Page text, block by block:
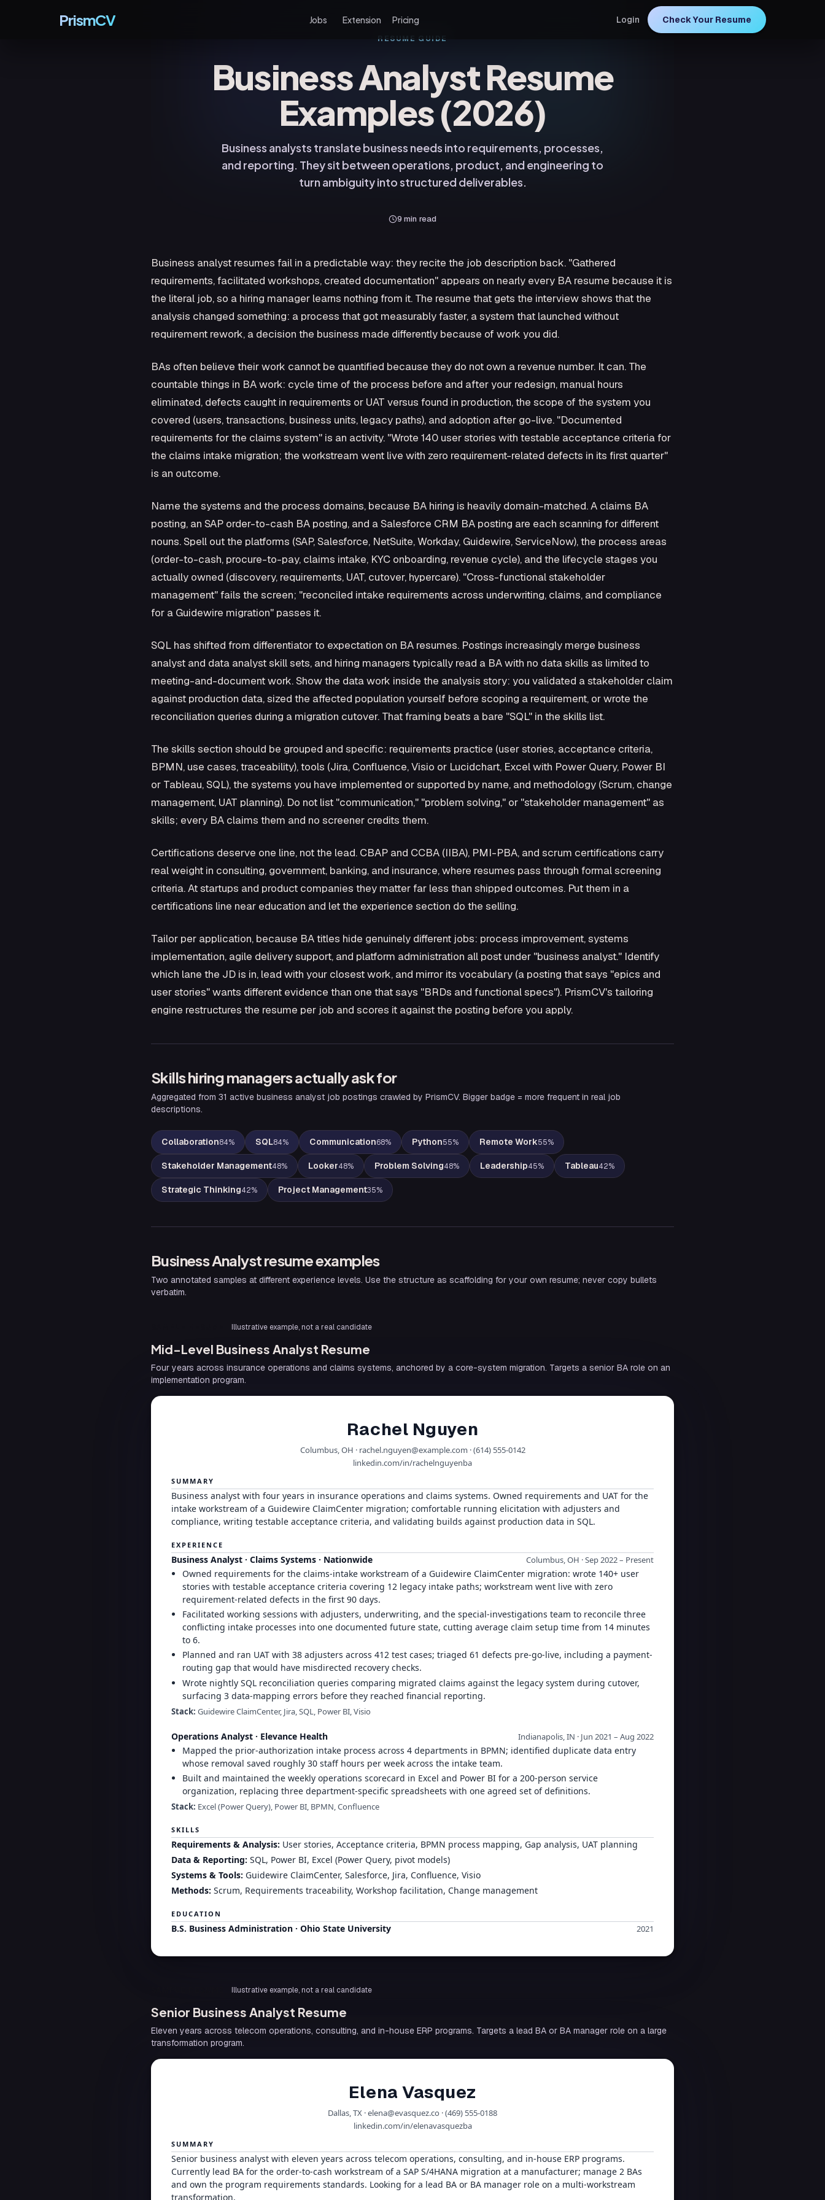
PrismCV Jobs Extension Pricing Login Check Your Resume
RESUME GUIDE
Business Analyst Resume
Examples (2026)
Business analysts translate business needs into requirements, processes,
and reporting. They sit between operations, product, and engineering to
turn ambiguity into structured deliverables.
9 min read
Business analyst resumes fail in a predictable way: they recite the job description back. "Gathered
requirements, facilitated workshops, created documentation" appears on nearly every BA resume because it is
the literal job, so a hiring manager learns nothing from it. The resume that gets the interview shows that the
analysis changed something: a process that got measurably faster, a system that launched without
requirement rework, a decision the business made differently because of work you did.
BAs often believe their work cannot be quantified because they do not own a revenue number. It can. The
countable things in BA work: cycle time of the process before and after your redesign, manual hours
eliminated, defects caught in requirements or UAT versus found in production, the scope of the system you
covered (users, transactions, business units, legacy paths), and adoption after go-live. "Documented
requirements for the claims system" is an activity. "Wrote 140 user stories with testable acceptance criteria for
the claims intake migration; the workstream went live with zero requirement-related defects in its first quarter"
is an outcome.
Name the systems and the process domains, because BA hiring is heavily domain-matched. A claims BA
posting, an SAP order-to-cash BA posting, and a Salesforce CRM BA posting are each scanning for different
nouns. Spell out the platforms (SAP, Salesforce, NetSuite, Workday, Guidewire, ServiceNow), the process areas
(order-to-cash, procure-to-pay, claims intake, KYC onboarding, revenue cycle), and the lifecycle stages you
actually owned (discovery, requirements, UAT, cutover, hypercare). "Cross-functional stakeholder
management" fails the screen; "reconciled intake requirements across underwriting, claims, and compliance
for a Guidewire migration" passes it.
SQL has shifted from differentiator to expectation on BA resumes. Postings increasingly merge business
analyst and data analyst skill sets, and hiring managers typically read a BA with no data skills as limited to
meeting-and-document work. Show the data work inside the analysis story: you validated a stakeholder claim
against production data, sized the affected population yourself before scoping a requirement, or wrote the
reconciliation queries during a migration cutover. That framing beats a bare "SQL" in the skills list.
The skills section should be grouped and specific: requirements practice (user stories, acceptance criteria,
BPMN, use cases, traceability), tools (Jira, Confluence, Visio or Lucidchart, Excel with Power Query, Power BI
or Tableau, SQL), the systems you have implemented or supported by name, and methodology (Scrum, change
management, UAT planning). Do not list "communication," "problem solving," or "stakeholder management" as
skills; every BA claims them and no screener credits them.
Certifications deserve one line, not the lead. CBAP and CCBA (IIBA), PMI-PBA, and scrum certifications carry
real weight in consulting, government, banking, and insurance, where resumes pass through formal screening
criteria. At startups and product companies they matter far less than shipped outcomes. Put them in a
certifications line near education and let the experience section do the selling.
Tailor per application, because BA titles hide genuinely different jobs: process improvement, systems
implementation, agile delivery support, and platform administration all post under "business analyst." Identify
which lane the JD is in, lead with your closest work, and mirror its vocabulary (a posting that says "epics and
user stories" wants different evidence than one that says "BRDs and functional specs"). PrismCV's tailoring
engine restructures the resume per job and scores it against the posting before you apply.
Skills hiring managers actually ask for
Aggregated from 31 active business analyst job postings crawled by PrismCV. Bigger badge = more frequent in real job
descriptions.
Collaboration84% SQL84% Communication68% Python55% Remote Work55%
Stakeholder Management48% Looker48% Problem Solving48% Leadership45% Tableau42%
Strategic Thinking42% Project Management35%
Business Analystresume examples
Two annotated samples at different experience levels. Use the structure as scaffolding for your own resume; never copy bullets
verbatim.
Illustrative example, not a real candidate
Mid-Level Business Analyst Resume
Four years across insurance operations and claims systems, anchored by a core-system migration. Targets a senior BA role on an
implementation program.
Rachel Nguyen
Columbus, OH · rachel.nguyen@example.com · (614) 555-0142
linkedin.com/in/rachelnguyenba
SUMMARY
Business analyst with four years in insurance operations and claims systems. Owned requirements and UAT for the
intake workstream of a Guidewire ClaimCenter migration; comfortable running elicitation with adjusters and
compliance, writing testable acceptance criteria, and validating builds against production data in SQL.
EXPERIENCE
Business Analyst · Claims Systems · Nationwide Columbus, OH · Sep 2022 – Present
Owned requirements for the claims-intake workstream of a Guidewire ClaimCenter migration: wrote 140+ user
stories with testable acceptance criteria covering 12 legacy intake paths; workstream went live with zero
requirement-related defects in the first 90 days.
Facilitated working sessions with adjusters, underwriting, and the special-investigations team to reconcile three
conflicting intake processes into one documented future state, cutting average claim setup time from 14 minutes
to 6.
Planned and ran UAT with 38 adjusters across 412 test cases; triaged 61 defects pre-go-live, including a payment-
routing gap that would have misdirected recovery checks.
Wrote nightly SQL reconciliation queries comparing migrated claims against the legacy system during cutover,
surfacing 3 data-mapping errors before they reached financial reporting.
Stack: Guidewire ClaimCenter, Jira, SQL, Power BI, Visio
Operations Analyst · Elevance Health Indianapolis, IN · Jun 2021 – Aug 2022
Mapped the prior-authorization intake process across 4 departments in BPMN; identified duplicate data entry
whose removal saved roughly 30 staff hours per week across the intake team.
Built and maintained the weekly operations scorecard in Excel and Power BI for a 200-person service
organization, replacing three department-specific spreadsheets with one agreed set of definitions.
Stack: Excel (Power Query), Power BI, BPMN, Confluence
SKILLS
Requirements & Analysis: User stories, Acceptance criteria, BPMN process mapping, Gap analysis, UAT planning
Data & Reporting: SQL, Power BI, Excel (Power Query, pivot models)
Systems & Tools: Guidewire ClaimCenter, Salesforce, Jira, Confluence, Visio
Methods: Scrum, Requirements traceability, Workshop facilitation, Change management
EDUCATION
B.S. Business Administration · Ohio State University 2021
Illustrative example, not a real candidate
Senior Business Analyst Resume
Eleven years across telecom operations, consulting, and in-house ERP programs. Targets a lead BA or BA manager role on a large
transformation program.
Elena Vasquez
Dallas, TX · elena@evasquez.co · (469) 555-0188
linkedin.com/in/elenavasquezba
SUMMARY
Senior business analyst with eleven years across telecom operations, consulting, and in-house ERP programs.
Currently lead BA for the order-to-cash workstream of a SAP S/4HANA migration at a manufacturer; manage 2 BAs
and own the program requirements standards. Looking for a lead BA or BA manager role on a multi-workstream
transformation.